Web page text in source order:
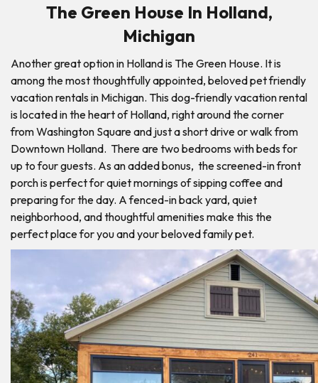
The Green House In Holland,
Michigan
Another great option in Holland is The Green House. It is
among the most thoughtfully appointed, beloved pet friendly
vacation rentals in Michigan. This dog-friendly vacation rental
is located in the heart of Holland, right around the corner
from Washington Square and just a short drive or walk from
Downtown Holland. There are two bedrooms with beds for
up to four guests. As an added bonus, the screened-in front
porch is perfect for quiet mornings of sipping coffee and
preparing for the day. A fenced-in back yard, quiet
neighborhood, and thoughtful amenities make this the
perfect place for you and your beloved family pet.